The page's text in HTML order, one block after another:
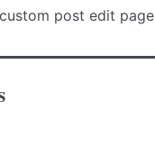
post edit page